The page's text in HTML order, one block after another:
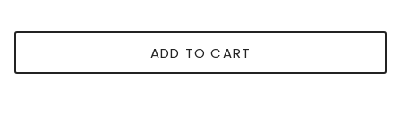
ADD TO CART